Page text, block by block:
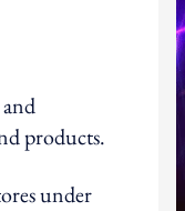
products.
under